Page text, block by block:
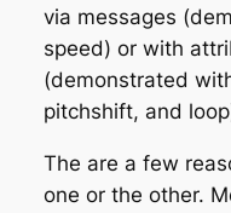
via messages
speed) or with
(demonstrated
pitchshift, and
The are a few
one or the other.